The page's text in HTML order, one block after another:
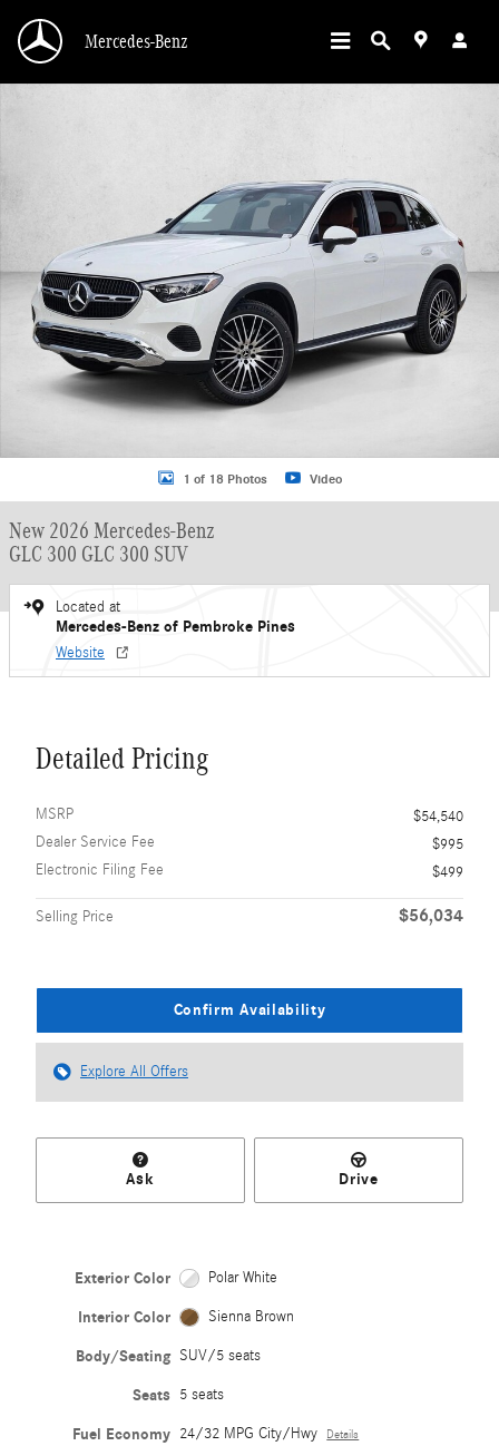
Mercedes-Benz
1 of 18 Photos Video
New 2026 Mercedes-Benz
GLC 300 GLC 300 SUV
Located at
Mercedes-Benz of Pembroke Pines
Website
Detailed Pricing
MSRP
$54,540
Dealer Service Fee
$995
Electronic Filing Fee
$499
Selling Price $56,034
Confirm Availability
Explore All Offers
Ask Drive
Exterior Color Polar White
Interior Color Sienna Brown
Body/Seating SUV/5 seats
Seats 5 seats
Fuel Economy 24/32 MPG City/Hwy Details